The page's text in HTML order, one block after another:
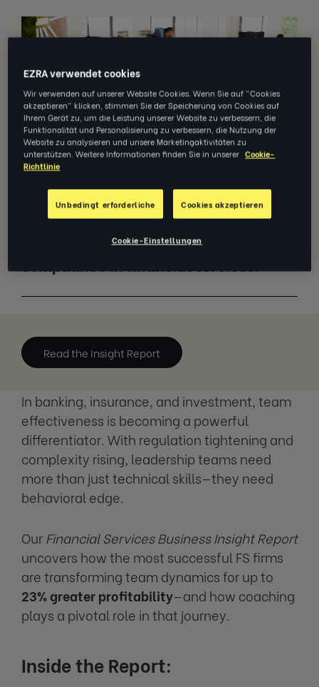
Explore how high-performing teams
drive profitability, resilience, and
Read the Insight Report
In banking, insurance, and investment, team
effectiveness is becoming a powerful
differentiator. With regulation tightening and
complexity rising, leadership teams need
more than just technical skills—they need
behavioral edge.
Our Financial Services Business Insight Report
uncovers how the most successful FS firms
are transforming team dynamics for up to
23% greater profitability—and how coaching
plays a pivotal role in that journey.
Inside the Report:
EZRA verwendet cookies
Wir verwenden auf unserer Website Cookies. Wenn Sie auf "Cookies
akzeptieren" klicken, stimmen Sie der Speicherung von Cookies auf
Ihrem Gerät zu, um die Leistung unserer Website zu verbessern, die
Funktionalität und Personalisierung zu verbessern, die Nutzung der
Website zu analysieren und unsere Marketingaktivitäten zu
unterstützen. Weitere Informationen finden Sie in unserer Cookie-
Richtlinie
Unbedingt erforderliche Cookies akzeptieren
Cookie-Einstellungen